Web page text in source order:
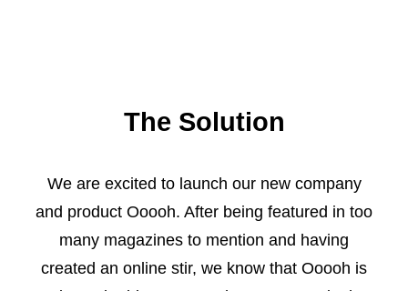
The Solution
We are excited to launch our new company
and product Ooooh. After being featured in too
many magazines to mention and having
created an online stir, we know that Ooooh is